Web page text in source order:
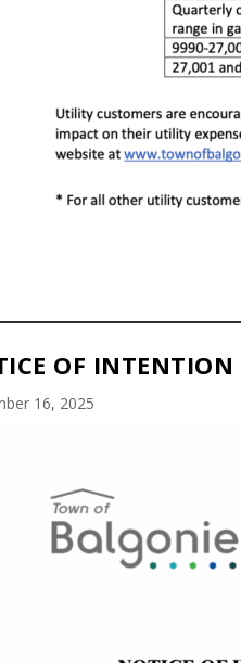
OF
16, 2025